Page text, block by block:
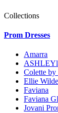
Collections
Prom Dresses
Amarra
Colette
Ellie
Faviana
Faviana
Jovani